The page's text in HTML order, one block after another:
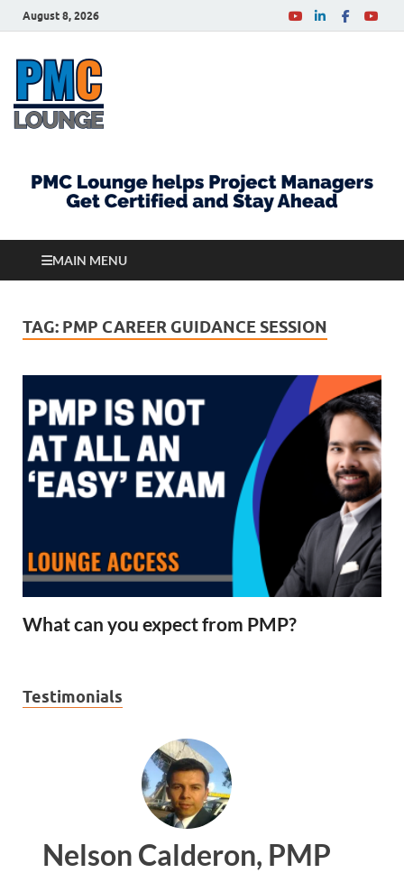
August 8, 2026
MAIN MENU
TAG: PMP CAREER GUIDANCE SESSION
What can you expect from PMP?
Testimonials
PMP Ankit Mishra,